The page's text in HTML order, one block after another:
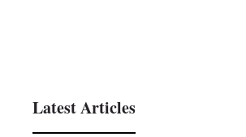
Latest Articles